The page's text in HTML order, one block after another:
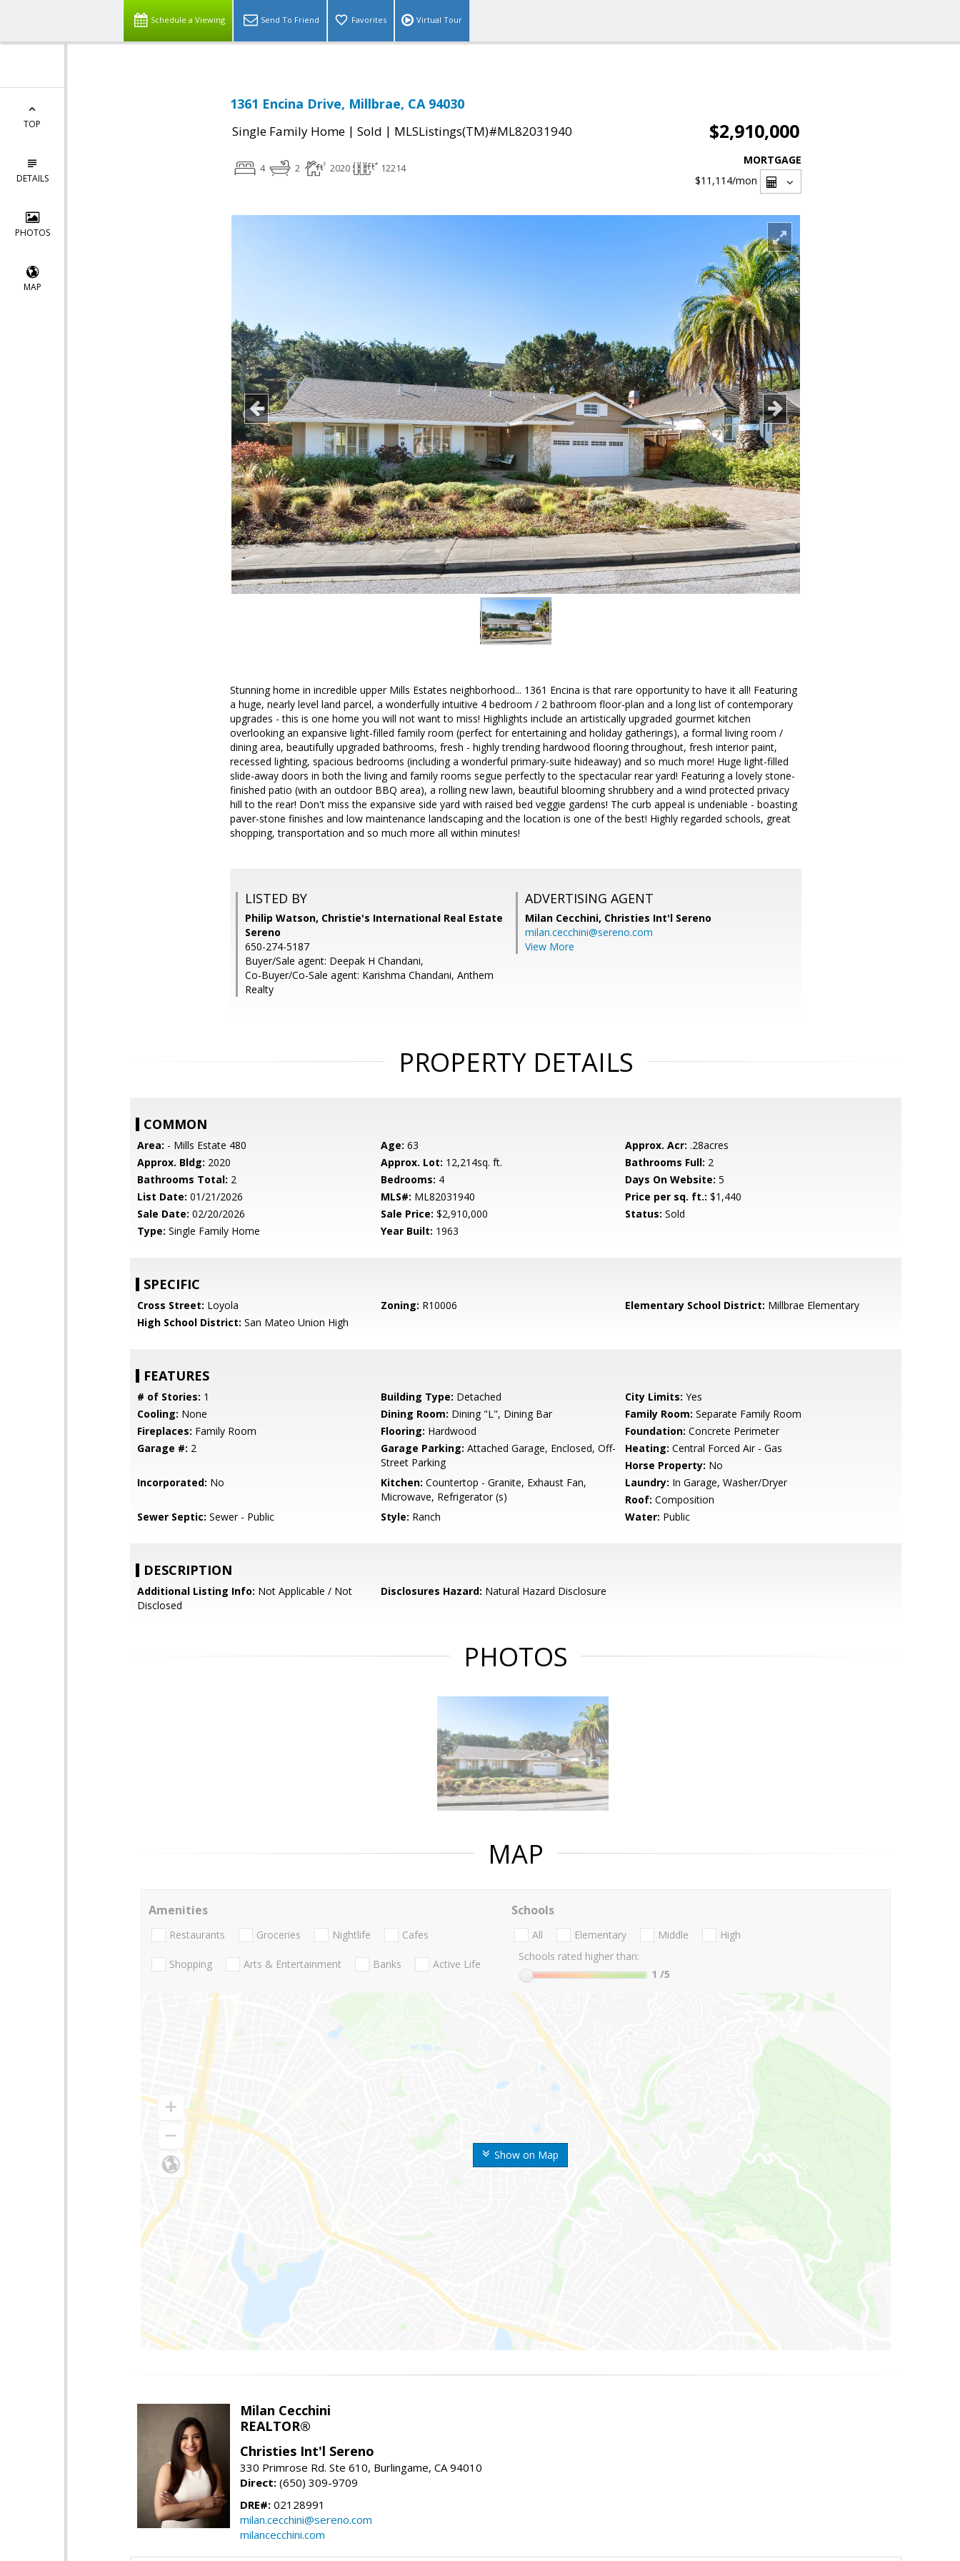
Schedule a Viewing Send To Friend Favorites Virtual Tour
TOP
DETAILS
PHOTOS
MAP
1361 Encina Drive, Millbrae, CA 94030
Single Family Home | Sold | MLSListings(TM)#ML82031940 $2,910,000
4 2 2020 12214
MORTGAGE
$11,114/mon
Stunning home in incredible upper Mills Estates neighborhood... 1361 Encina is that rare opportunity to have it all! Featuring
a huge, nearly level land parcel, a wonderfully intuitive 4 bedroom / 2 bathroom floor-plan and a long list of contemporary
upgrades - this is one home you will not want to miss! Highlights include an artistically upgraded gourmet kitchen
overlooking an expansive light-filled family room (perfect for entertaining and holiday gatherings), a formal living room /
dining area, beautifully upgraded bathrooms, fresh - highly trending hardwood flooring throughout, fresh interior paint,
recessed lighting, spacious bedrooms (including a wonderful primary-suite hideaway) and so much more! Huge light-filled
slide-away doors in both the living and family rooms segue perfectly to the spectacular rear yard! Featuring a lovely stone-
finished patio (with an outdoor BBQ area), a rolling new lawn, beautiful blooming shrubbery and a wind protected privacy
hill to the rear! Don't miss the expansive side yard with raised bed veggie gardens! The curb appeal is undeniable - boasting
paver-stone finishes and low maintenance landscaping and the location is one of the best! Highly regarded schools, great
shopping, transportation and so much more all within minutes!
LISTED BY
Philip Watson, Christie's International Real Estate
Sereno
650-274-5187
Buyer/Sale agent: Deepak H Chandani,
Co-Buyer/Co-Sale agent: Karishma Chandani, Anthem
Realty
ADVERTISING AGENT
Milan Cecchini, Christies Int'l Sereno
milan.cecchini@sereno.com
View More
PROPERTY DETAILS
COMMON
Area: - Mills Estate 480 Age: 63 Approx. Acr: .28acres
Approx. Bldg: 2020 Approx. Lot: 12,214sq. ft. Bathrooms Full: 2
Bathrooms Total: 2 Bedrooms: 4 Days On Website: 5
List Date: 01/21/2026 MLS#: ML82031940 Price per sq. ft.: $1,440
Sale Date: 02/20/2026 Sale Price: $2,910,000 Status: Sold
Type: Single Family Home Year Built: 1963
SPECIFIC
Cross Street: Loyola Zoning: R10006 Elementary School District: Millbrae Elementary
High School District: San Mateo Union High
FEATURES
# of Stories: 1 Building Type: Detached City Limits: Yes
Cooling: None Dining Room: Dining "L", Dining Bar Family Room: Separate Family Room
Fireplaces: Family Room Flooring: Hardwood Foundation: Concrete Perimeter
Garage #: 2 Garage Parking: Attached Garage, Enclosed, Off-
Street Parking
Heating: Central Forced Air - Gas
Horse Property: No
Incorporated: No Kitchen: Countertop - Granite, Exhaust Fan,
Microwave, Refrigerator (s)
Laundry: In Garage, Washer/Dryer
Roof: Composition
Sewer Septic: Sewer - Public Style: Ranch Water: Public
DESCRIPTION
Additional Listing Info: Not Applicable / Not
Disclosed
Disclosures Hazard: Natural Hazard Disclosure
PHOTOS
MAP
Show on Map
Amenities
Restaurants Groceries Nightlife Cafes
Shopping Arts & Entertainment Banks Active Life
Schools
All Elementary Middle
High
Schools rated higher than:
1 /5
Milan Cecchini
REALTOR®
Christies Int'l Sereno
330 Primrose Rd. Ste 610, Burlingame, CA 94010
Direct: (650) 309-9709
DRE#: 02128991
milan.cecchini@sereno.com
milancecchini.com